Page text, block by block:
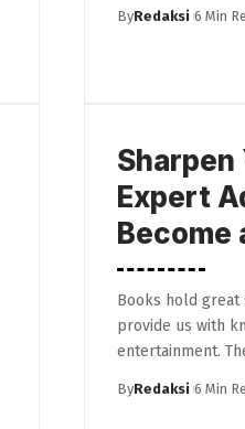
ByRedaksi 6 Min
Sharpen
Expert
Become
Books hold great
provide us with
entertainment.
ByRedaksi 6 Min